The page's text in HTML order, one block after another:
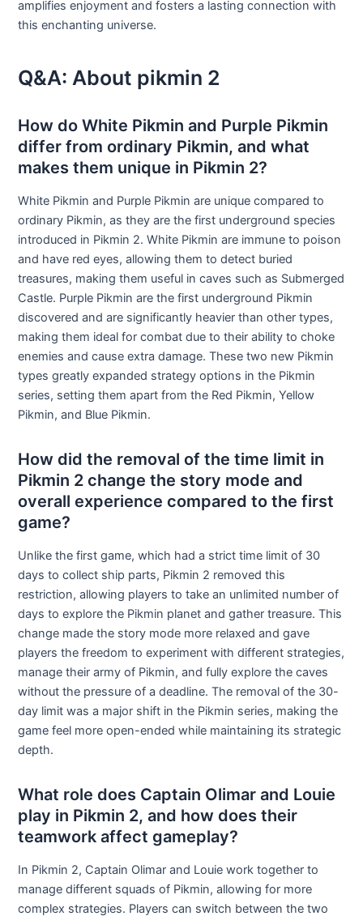
amplifies enjoyment and fosters a lasting connection with
this enchanting universe.
Q&A: About pikmin 2
How do White Pikmin and Purple Pikmin
differ from ordinary Pikmin, and what
makes them unique in Pikmin 2?
White Pikmin and Purple Pikmin are unique compared to
ordinary Pikmin, as they are the first underground species
introduced in Pikmin 2. White Pikmin are immune to poison
and have red eyes, allowing them to detect buried
treasures, making them useful in caves such as Submerged
Castle. Purple Pikmin are the first underground Pikmin
discovered and are significantly heavier than other types,
making them ideal for combat due to their ability to choke
enemies and cause extra damage. These two new Pikmin
types greatly expanded strategy options in the Pikmin
series, setting them apart from the Red Pikmin, Yellow
Pikmin, and Blue Pikmin.
How did the removal of the time limit in
Pikmin 2 change the story mode and
overall experience compared to the first
game?
Unlike the first game, which had a strict time limit of 30
days to collect ship parts, Pikmin 2 removed this
restriction, allowing players to take an unlimited number of
days to explore the Pikmin planet and gather treasure. This
change made the story mode more relaxed and gave
players the freedom to experiment with different strategies,
manage their army of Pikmin, and fully explore the caves
without the pressure of a deadline. The removal of the 30-
day limit was a major shift in the Pikmin series, making the
game feel more open-ended while maintaining its strategic
depth.
What role does Captain Olimar and Louie
play in Pikmin 2, and how does their
teamwork affect gameplay?
In Pikmin 2, Captain Olimar and Louie work together to
manage different squads of Pikmin, allowing for more
complex strategies. Players can switch between the two